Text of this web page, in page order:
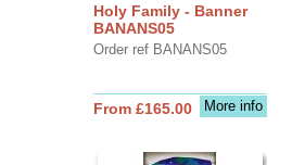
Holy Family - Banner
BANANS05
Order ref BANANS05
More info
From £165.00